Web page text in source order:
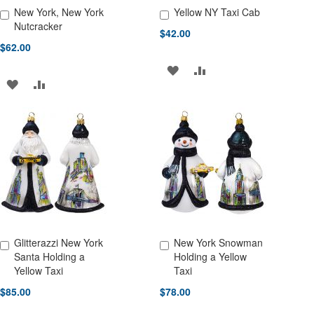
New York, New York
Nutcracker
$62.00
Add to Cart
ADD
WISH
LIST
COMPARE
Yellow NY Taxi Cab
$42.00
Add to Cart
ADD
WISH
LIST
ADD
COMPARE
Glitterazzi New York
Santa Holding a
Yellow Taxi
$85.00
Add to Cart
New York Snowman
Holding a Yellow
Taxi
$78.00
Add to Cart